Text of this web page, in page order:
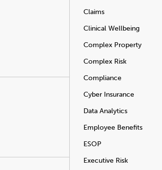
Claims
Clinical Wellbeing
Complex Property
Complex Risk
Compliance
Cyber Insurance
Data Analytics
Employee Benefits
ESOP
Executive Risk